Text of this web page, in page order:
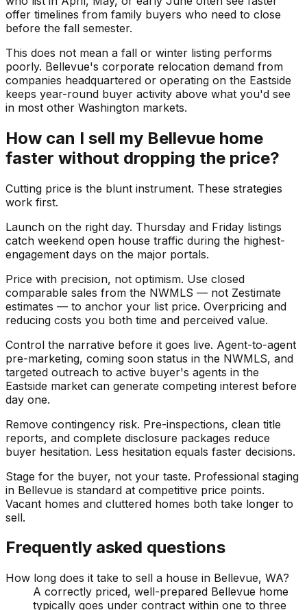
offer timelines from family buyers who need to close
before the fall semester.
This does not mean a fall or winter listing performs
poorly. Bellevue's corporate relocation demand from
companies headquartered or operating on the Eastside
keeps year-round buyer activity above what you'd see
in most other Washington markets.
How can I sell my Bellevue home
faster without dropping the price?
Cutting price is the blunt instrument. These strategies
work first.
Launch on the right day. Thursday and Friday listings
catch weekend open house traffic during the highest-
engagement days on the major portals.
Price with precision, not optimism. Use closed
comparable sales from the NWMLS — not Zestimate
estimates — to anchor your list price. Overpricing and
reducing costs you both time and perceived value.
Control the narrative before it goes live. Agent-to-agent
pre-marketing, coming soon status in the NWMLS, and
targeted outreach to active buyer's agents in the
Eastside market can generate competing interest before
day one.
Remove contingency risk. Pre-inspections, clean title
reports, and complete disclosure packages reduce
buyer hesitation. Less hesitation equals faster decisions.
Stage for the buyer, not your taste. Professional staging
in Bellevue is standard at competitive price points.
Vacant homes and cluttered homes both take longer to
sell.
Frequently asked questions
How long does it take to sell a house in Bellevue, WA?
A correctly priced, well-prepared Bellevue home
typically goes under contract within one to three